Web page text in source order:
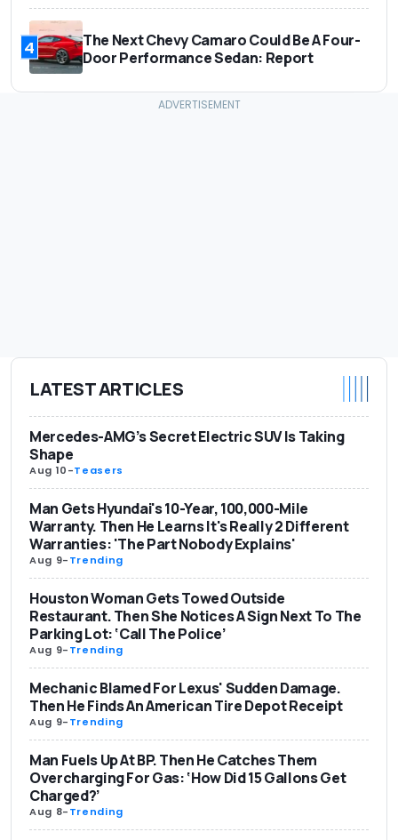
4
The Next Chevy Camaro Could Be A Four-
Door Performance Sedan: Report
LATEST ARTICLES
Mercedes-AMG’s Secret Electric SUV Is Taking
Shape
Aug 10-Teasers
Man Gets Hyundai's 10-Year, 100,000-Mile
Warranty. Then He Learns It's Really 2 Different
Warranties: 'The Part Nobody Explains'
Aug 9-Trending
Houston Woman Gets Towed Outside
Restaurant. Then She Notices A Sign Next To The
Parking Lot: ‘Call The Police’
Aug 9-Trending
Mechanic Blamed For Lexus' Sudden Damage.
Then He Finds An American Tire Depot Receipt
Aug 9-Trending
Man Fuels Up At BP. Then He Catches Them
Overcharging For Gas: ‘How Did 15 Gallons Get
Charged?’
Aug 8-Trending